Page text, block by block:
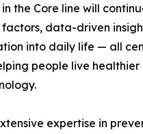
the Core line will
data-driven
into daily life — all
people live healthier
expertise in